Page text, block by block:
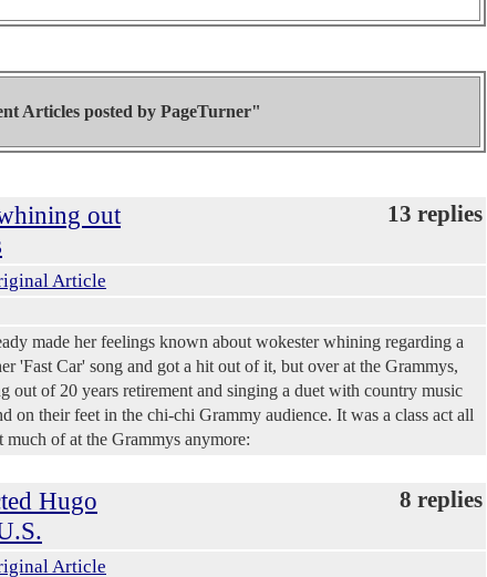
Articles posted by PageTurner"
out
13 replies
Article
made her feelings known about wokester whining regarding a
'Fast Car' song and got a hit out of it, but over at the Grammys,
out of 20 years retirement and singing a duet with country music
on their feet in the chi-chi Grammy audience. It was a class act all
of at the Grammys anymore:
Hugo
8 replies
Article